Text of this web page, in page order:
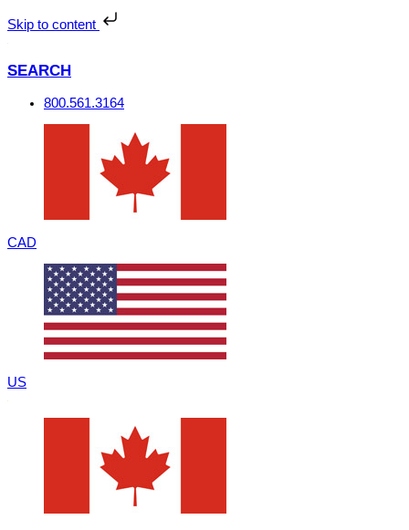
Skip to content
to
content
SEARCH
800.561.3164
CAD
US